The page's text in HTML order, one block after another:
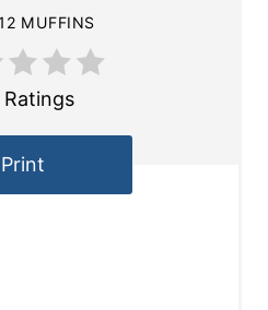
12 MUFFINS
Ratings
Print